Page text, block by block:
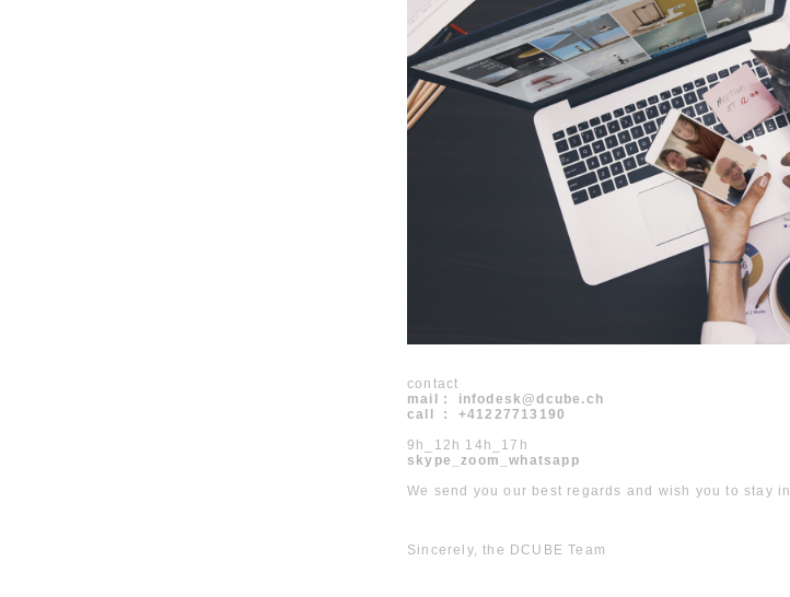
contact
mail : infodesk@dcube.ch
call : +41227713190
9h_12h 14h_17h
skype_zoom_whatsapp
We send you our best regards and wish you to stay
Sincerely, the DCUBE Team